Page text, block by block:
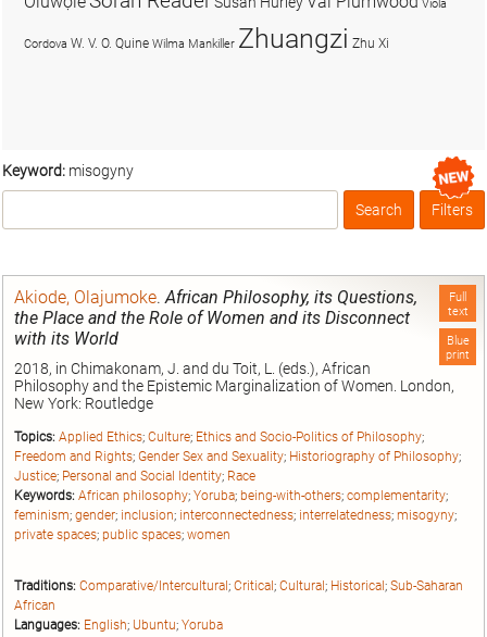
Keyword: misogyny
Box
Filters
Full
text
Blue
print
Akiode, Olajumoke.African Philosophy, its Questions,
the Place and the Role of Women and its Disconnect
with its World
2018, in Chimakonam, J. and du Toit, L. (eds.), African
Philosophy and the Epistemic Marginalization of Women. London,
New York: Routledge
Topics: Applied Ethics; Culture; Ethics and Socio-Politics of Philosophy;
Freedom and Rights; Gender Sex and Sexuality; Historiography of Philosophy;
Justice; Personal and Social Identity; Race
Keywords: African philosophy; Yoruba; being-with-others; complementarity;
feminism; gender; inclusion; interconnectedness; interrelatedness; misogyny;
private spaces; public spaces; women
Traditions: Comparative/Intercultural; Critical; Cultural; Historical; Sub-Saharan
African
Languages: English; Ubuntu; Yoruba
Viola
Cordova W. V. O. Quine Wilma Mankiller Zhuangzi Zhu Xi